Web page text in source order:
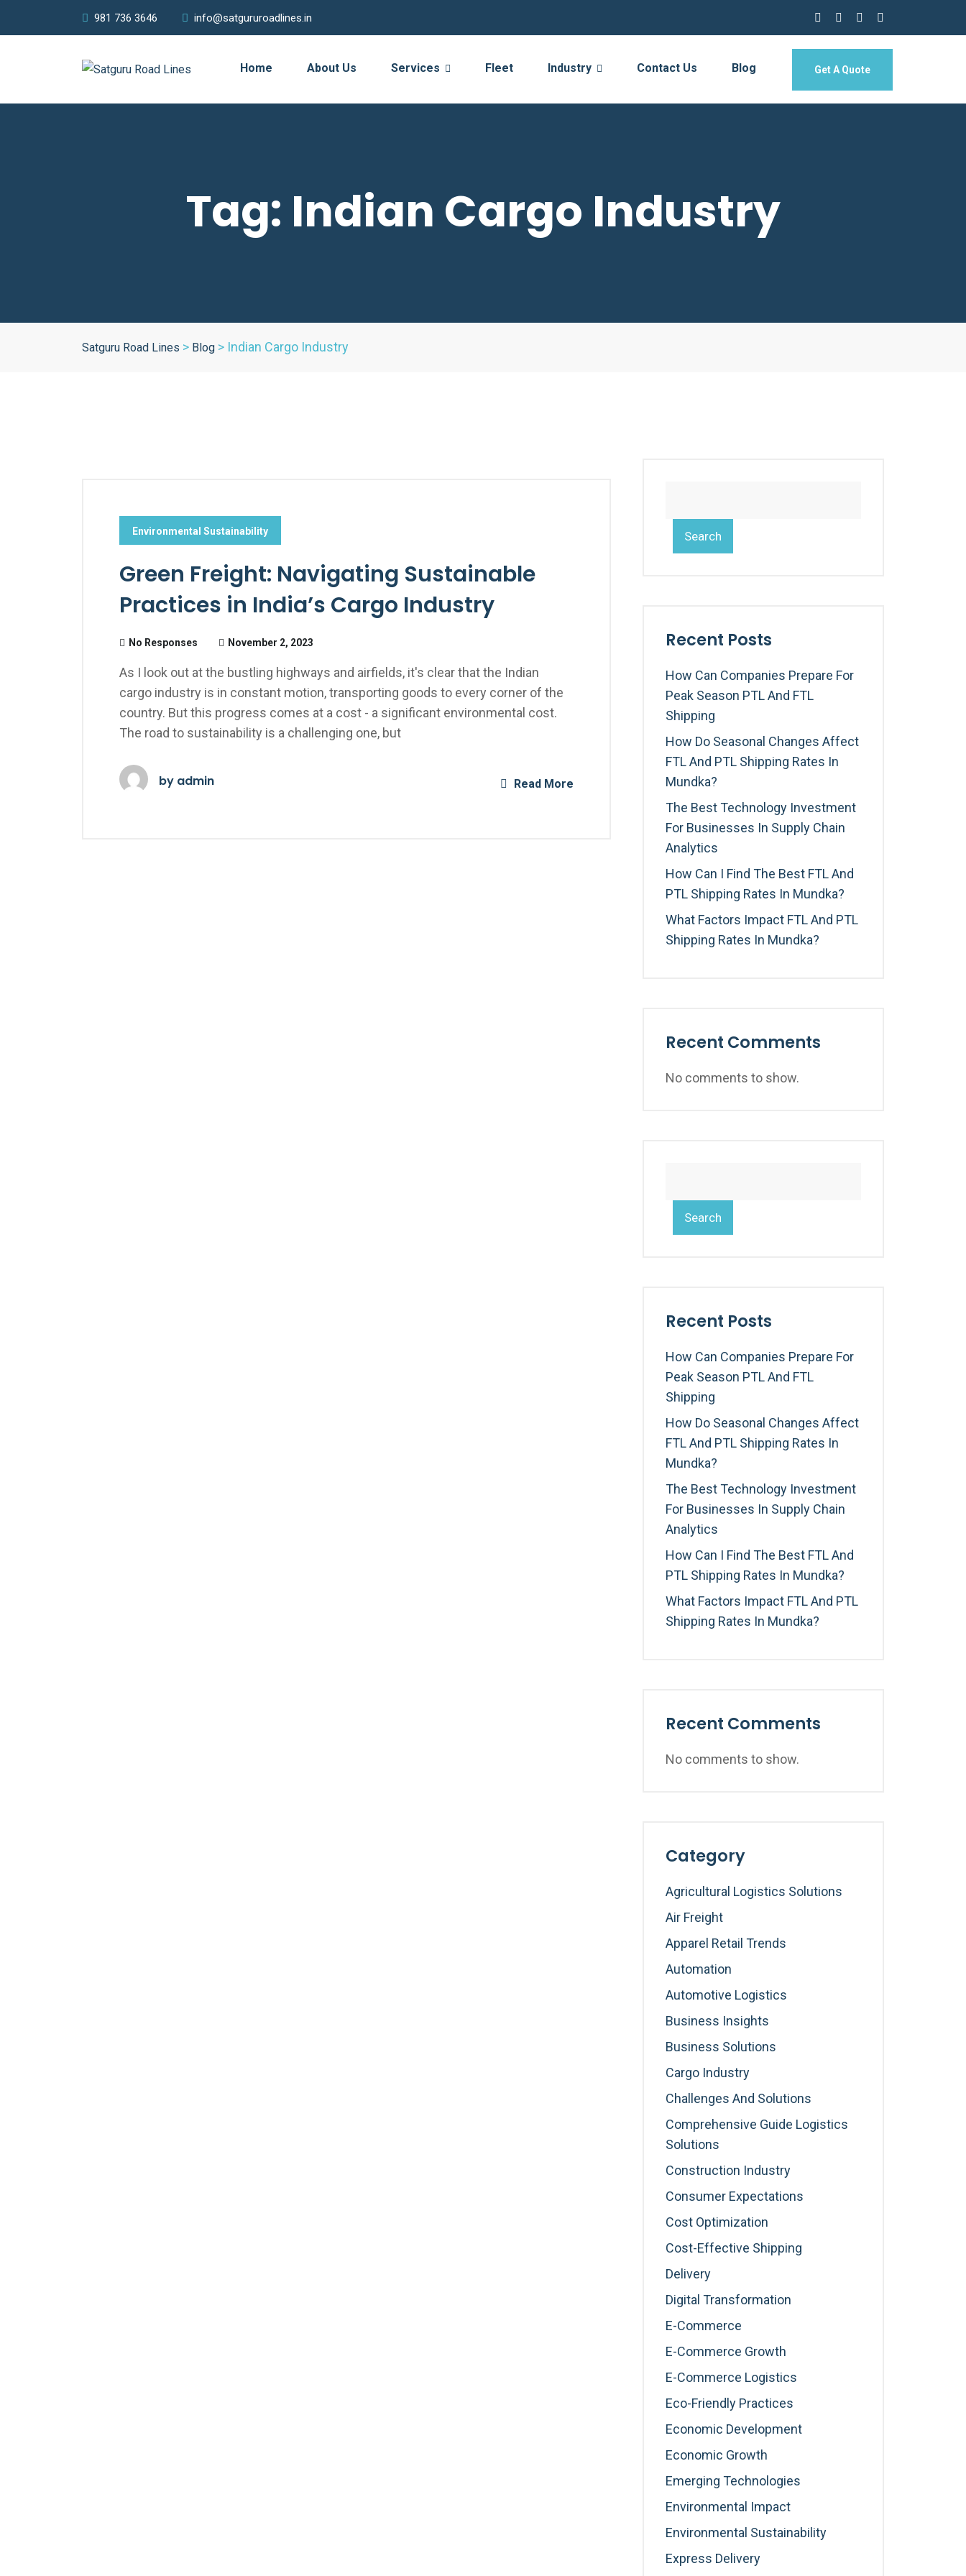
981 736 3646 info@satgururoadlines.in
Home About Us Services Fleet Industry Contact Us Blog Get A Quote
Tag: Indian Cargo Industry
Satguru Road Lines > Blog > Indian Cargo Industry
Environmental Sustainability
Green Freight: Navigating Sustainable
Practices in India’s Cargo Industry
No Responses November 2, 2023
As I look out at the bustling highways and airfields, it's clear that the Indian
cargo industry is in constant motion, transporting goods to every corner of the
country. But this progress comes at a cost - a significant environmental cost.
The road to sustainability is a challenging one, but
by admin Read More
Search
Recent Posts
How Can Companies Prepare For
Peak Season PTL And FTL
Shipping
How Do Seasonal Changes Affect
FTL And PTL Shipping Rates In
Mundka?
The Best Technology Investment
For Businesses In Supply Chain
Analytics
How Can I Find The Best FTL And
PTL Shipping Rates In Mundka?
What Factors Impact FTL And PTL
Shipping Rates In Mundka?
Recent Comments
No comments to show.
Search
Recent Posts
How Can Companies Prepare For
Peak Season PTL And FTL
Shipping
How Do Seasonal Changes Affect
FTL And PTL Shipping Rates In
Mundka?
The Best Technology Investment
For Businesses In Supply Chain
Analytics
How Can I Find The Best FTL And
PTL Shipping Rates In Mundka?
What Factors Impact FTL And PTL
Shipping Rates In Mundka?
Recent Comments
No comments to show.
Category
Agricultural Logistics Solutions
Air Freight
Apparel Retail Trends
Automation
Automotive Logistics
Business Insights
Business Solutions
Cargo Industry
Challenges And Solutions
Comprehensive Guide Logistics
Solutions
Construction Industry
Consumer Expectations
Cost Optimization
Cost-Effective Shipping
Delivery
Digital Transformation
E-Commerce
E-Commerce Growth
E-Commerce Logistics
Eco-Friendly Practices
Economic Development
Economic Growth
Emerging Technologies
Environmental Impact
Environmental Sustainability
Express Delivery